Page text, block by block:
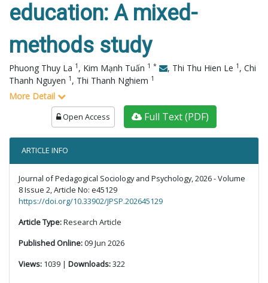
education: A mixed-
methods study
Phuong Thuy La 1 , Kim Mạnh Tuấn 1 * , Thi Thu Hien Le 1 , Chi
Thanh Nguyen 1 , Thi Thanh Nghiem 1
More Detail
Open Access Full Text (PDF)
ARTICLE INFO
Journal of Pedagogical Sociology and Psychology, 2026 - Volume
8 Issue 2, Article No: e45129
https://doi.org/10.33902/JPSP.202645129
Article Type:Research Article
Published Online:09 Jun 2026
Views: 1039 | Downloads:322